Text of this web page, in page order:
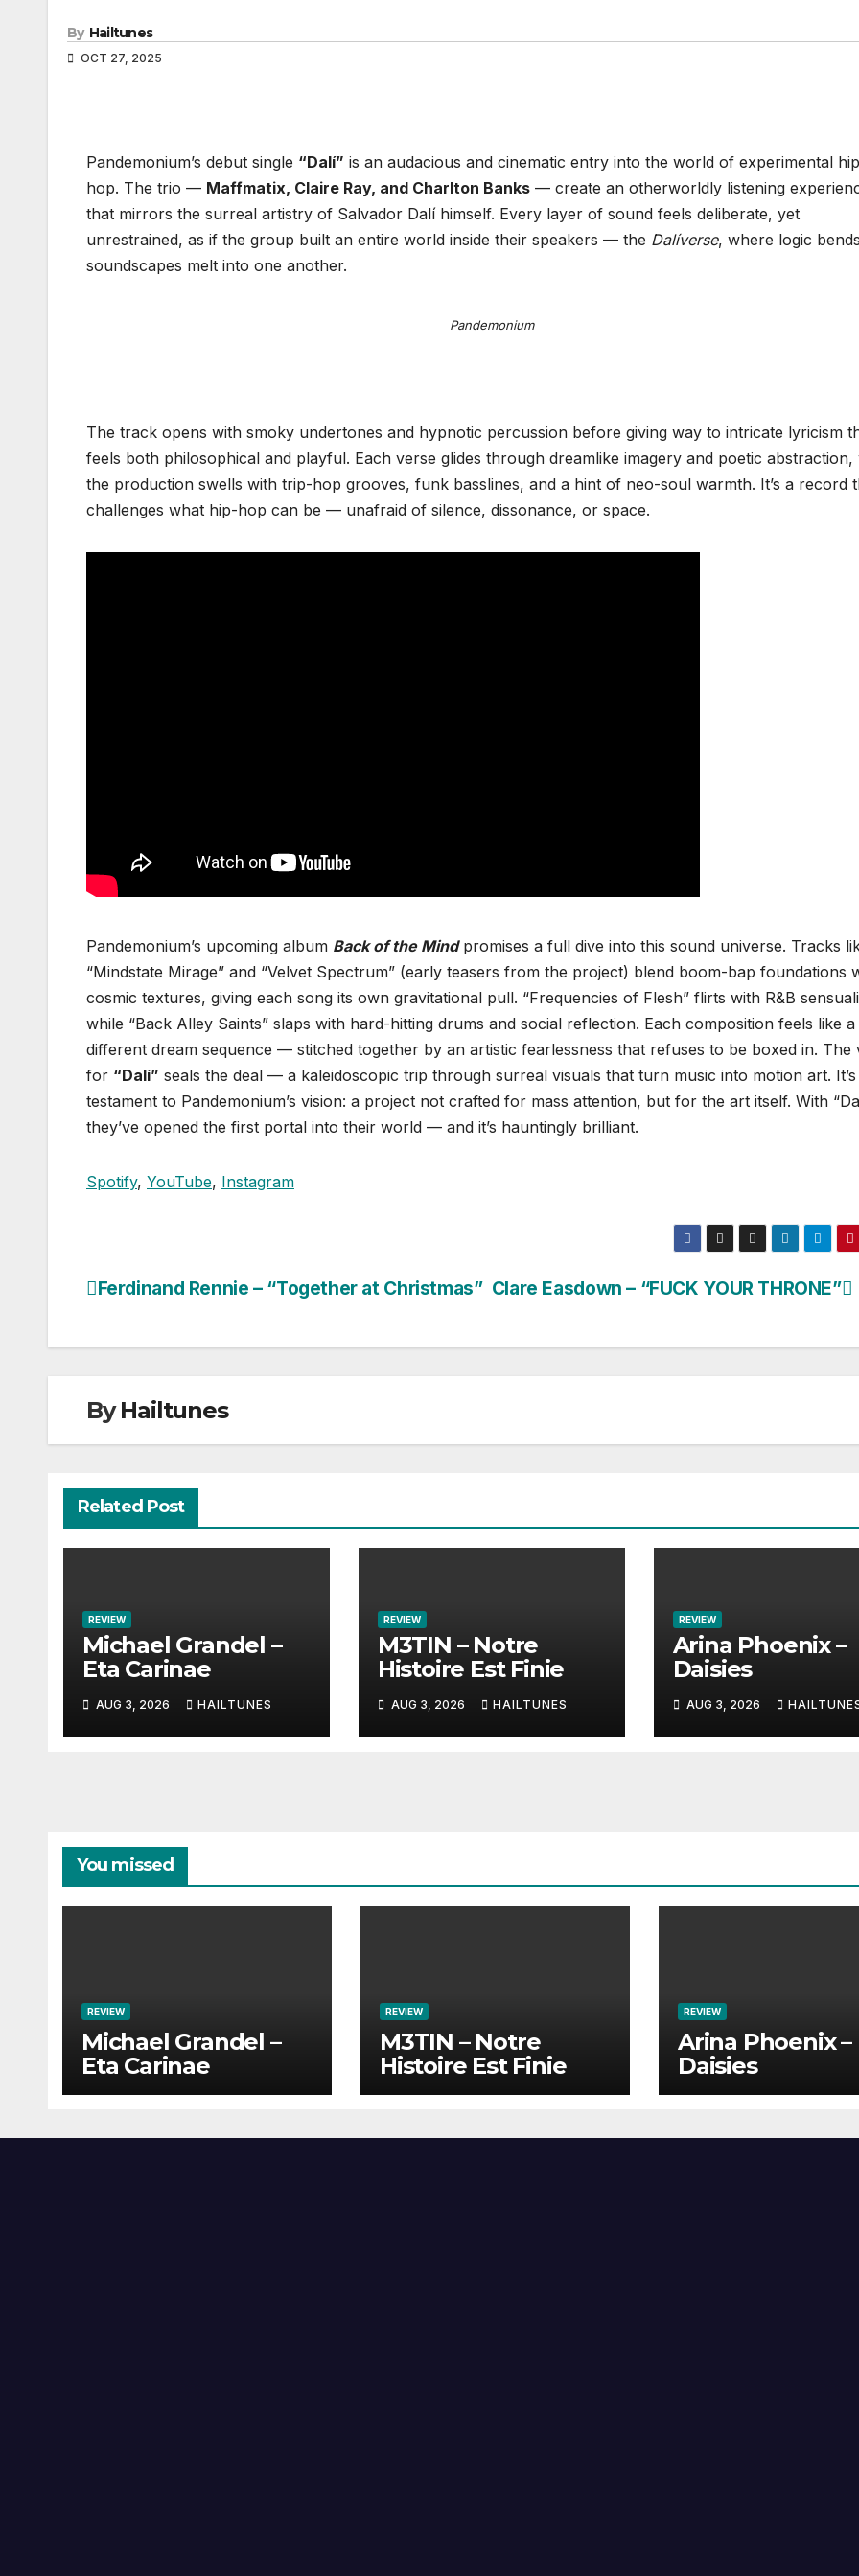
By Hailtunes
OCT 27, 2025
Pandemonium’s debut single “Dalí” is an audacious and cinematic entry into the world of experimental
hop. The trio — Maffmatix, Claire Ray, and Charlton Banks — create an otherworldly listening
that mirrors the surreal artistry of Salvador Dalí himself. Every layer of sound feels deliberate, yet
unrestrained, as if the group built an entire world inside their speakers — the Dalíverse, where logic
soundscapes melt into one another.
Pandemonium
The track opens with smoky undertones and hypnotic percussion before giving way to intricate lyricism
feels both philosophical and playful. Each verse glides through dreamlike imagery and poetic abstraction,
the production swells with trip-hop grooves, funk basslines, and a hint of neo-soul warmth. It’s a record
challenges what hip-hop can be — unafraid of silence, dissonance, or space.
Pandemonium’s upcoming album Back of the Mindpromises a full dive into this sound universe. Tracks
“Mindstate Mirage” and “Velvet Spectrum” (early teasers from the project) blend boom-bap foundations
cosmic textures, giving each song its own gravitational pull. “Frequencies of Flesh” flirts with R&B
while “Back Alley Saints” slaps with hard-hitting drums and social reflection. Each composition feels like a
different dream sequence — stitched together by an artistic fearlessness that refuses to be boxed in. The
for “Dalí” seals the deal — a kaleidoscopic trip through surreal visuals that turn music into motion art. It’s
testament to Pandemonium’s vision: a project not crafted for mass attention, but for the art itself. With
they’ve opened the first portal into their world — and it’s hauntingly brilliant.
Spotify, YouTube, Instagram
Post
Clare Easdown – “FUCK YOUR THRONE”
Ferdinand Rennie – “Together at Christmas”
ByHailtunes
Related Post
REVIEW
Michael Grandel –
Eta Carinae
AUG 3, 2026 HAILTUNES
REVIEW
M3TIN – Notre
Histoire Est Finie
AUG 3, 2026 HAILTUNES
REVIEW
Arina Phoenix –
Daisies
AUG 3, 2026
You missed
REVIEW
Michael Grandel –
Eta Carinae
REVIEW
M3TIN – Notre
Histoire Est Finie
REVIEW
Arina Phoenix –
Daisies